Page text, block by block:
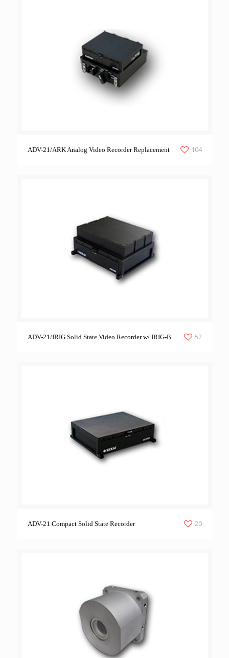
ADV-21/ARK Analog Video Recorder Replacement 104
ADV-21/IRIG Solid State Video Recorder w/ IRIG-B 52
ADV-21 Compact Solid State Recorder 20